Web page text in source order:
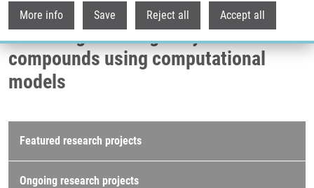
More info Save Reject all Accept all
Improve the output of primary
screening of biologically active
compounds using computational
models
Research projects
Featured research projects
Ongoing research projects